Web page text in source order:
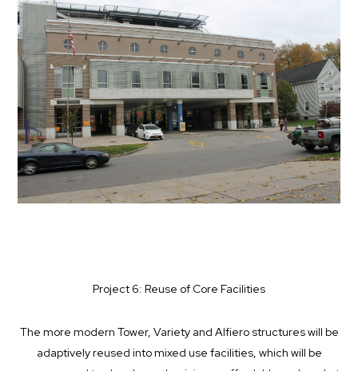
Project 6: Reuse of Core Facilities
The more modern Tower, Variety and Alfiero structures will be
adaptively reused into mixed use facilities, which will be